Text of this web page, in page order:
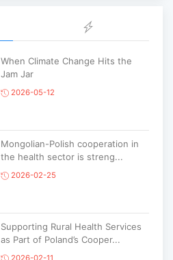
When Climate Change Hits the
Jam Jar
2026-05-12
Mongolian-Polish cooperation in
the health sector is streng...
2026-02-25
Supporting Rural Health Services
as Part of Poland’s Cooper...